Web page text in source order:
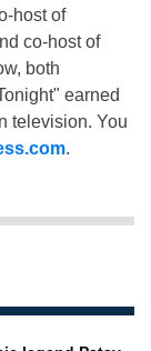
host of
co-host of
both
earned
television. You
.